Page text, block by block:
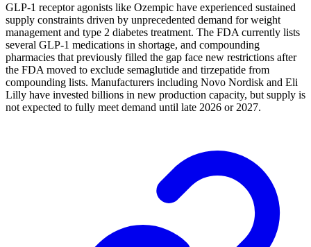
GLP-1 receptor agonists like Ozempic have experienced sustained
supply constraints driven by unprecedented demand for weight
management and type 2 diabetes treatment. The FDA currently lists
several GLP-1 medications in shortage, and compounding
pharmacies that previously filled the gap face new restrictions after
the FDA moved to exclude semaglutide and tirzepatide from
compounding lists. Manufacturers including Novo Nordisk and Eli
Lilly have invested billions in new production capacity, but supply is
not expected to fully meet demand until late 2026 or 2027.